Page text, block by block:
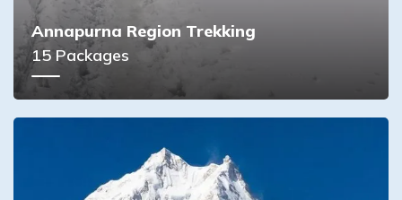
Annapurna Region Trekking
15 Packages